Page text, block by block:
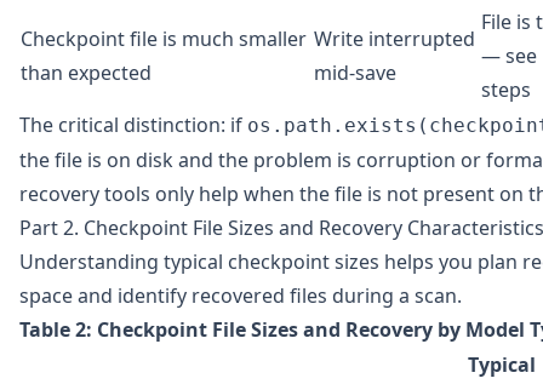
Checkpoint file is much smaller
than expected
Write interrupted
mid-save
File is
— see
steps
The critical distinction: if
the file is on disk and the problem is corruption or
recovery tools only help when the file is not present on
Part 2. Checkpoint File Sizes and Recovery Characteristics
Understanding typical checkpoint sizes helps you plan
space and identify recovered files during a scan.
Table 2: Checkpoint File Sizes and Recovery by Model
Typical